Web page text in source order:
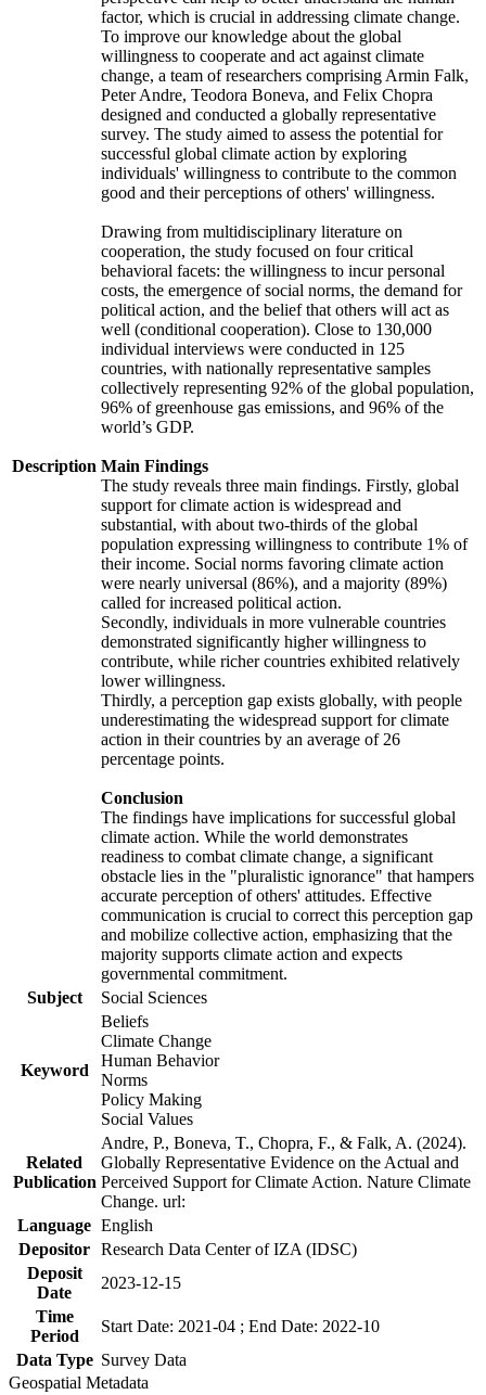
Description
factor, which is crucial in addressing climate change.
To improve our knowledge about the global
willingness to cooperate and act against climate
change, a team of researchers comprising Armin Falk,
Peter Andre, Teodora Boneva, and Felix Chopra
designed and conducted a globally representative
survey. The study aimed to assess the potential for
successful global climate action by exploring
individuals' willingness to contribute to the common
good and their perceptions of others' willingness.
Drawing from multidisciplinary literature on
cooperation, the study focused on four critical
behavioral facets: the willingness to incur personal
costs, the emergence of social norms, the demand for
political action, and the belief that others will act as
well (conditional cooperation). Close to 130,000
individual interviews were conducted in 125
countries, with nationally representative samples
collectively representing 92% of the global population,
96% of greenhouse gas emissions, and 96% of the
world’s GDP.
Main Findings
The study reveals three main findings. Firstly, global
support for climate action is widespread and
substantial, with about two-thirds of the global
population expressing willingness to contribute 1% of
their income. Social norms favoring climate action
were nearly universal (86%), and a majority (89%)
called for increased political action.
Secondly, individuals in more vulnerable countries
demonstrated significantly higher willingness to
contribute, while richer countries exhibited relatively
lower willingness.
Thirdly, a perception gap exists globally, with people
underestimating the widespread support for climate
action in their countries by an average of 26
percentage points.
Conclusion
The findings have implications for successful global
climate action. While the world demonstrates
readiness to combat climate change, a significant
obstacle lies in the "pluralistic ignorance" that hampers
accurate perception of others' attitudes. Effective
communication is crucial to correct this perception gap
and mobilize collective action, emphasizing that the
majority supports climate action and expects
governmental commitment.
Subject
Social Sciences
Keyword
Beliefs
Climate Change
Human Behavior
Norms
Policy Making
Social Values
Related
Publication
Andre, P., Boneva, T., Chopra, F., & Falk, A. (2024).
Globally Representative Evidence on the Actual and
Perceived Support for Climate Action. Nature Climate
Change. url:
Language English
Depositor Research Data Center of IZA (IDSC)
Deposit
Date
2023-12-15
Time
Period
Start Date: 2021-04 ; End Date: 2022-10
Data Type Survey Data
Geospatial Metadata